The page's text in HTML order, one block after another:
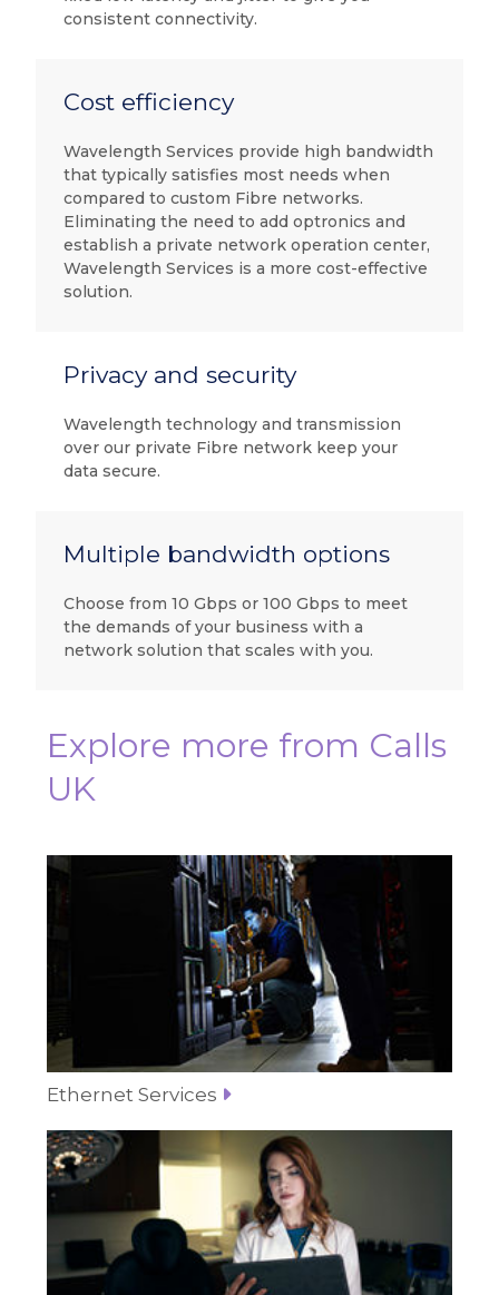
consistent connectivity.
Cost efficiency
Wavelength Services provide high bandwidth
that typically satisfies most needs when
compared to custom Fibre networks.
Eliminating the need to add optronics and
establish a private network operation center,
Wavelength Services is a more cost-effective
solution.
Privacy and security
Wavelength technology and transmission
over our private Fibre network keep your
data secure.
Multiple bandwidth options
Choose from 10 Gbps or 100 Gbps to meet
the demands of your business with a
network solution that scales with you.
Explore more from Calls
UK
Ethernet Services